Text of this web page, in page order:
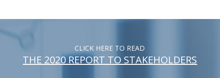
CLICK HERE TO READ
THE 2020 REPORT TO STAKEHOLDERS